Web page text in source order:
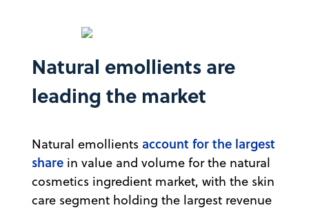
Natural emollients are
leading the market
Natural emollients account for the largest
share in value and volume for the natural
cosmetics ingredient market, with the skin
care segment holding the largest revenue